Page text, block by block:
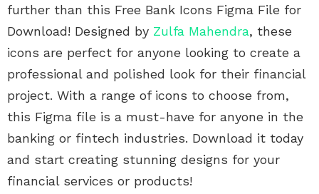
further than this Free Bank Icons Figma File for
Download! Designed by Zulfa Mahendra, these
icons are perfect for anyone looking to create a
professional and polished look for their financial
project. With a range of icons to choose from,
this Figma file is a must-have for anyone in the
banking or fintech industries. Download it today
and start creating stunning designs for your
financial services or products!